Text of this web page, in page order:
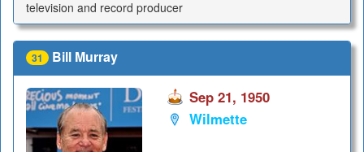
television and record producer
31 Bill Murray
Sep 21, 1950
Wilmette